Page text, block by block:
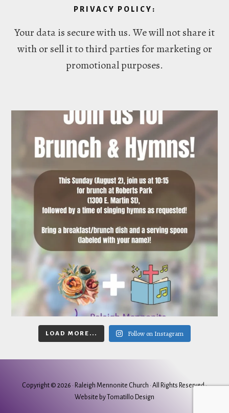
PRIVACY POLICY:
Your data is secure with us. We will not share it
with or sell it to third parties for marketing or
promotional purposes.
LOAD MORE... Follow on Instagram
Copyright © 2026 · Raleigh Mennonite Church · All Rights Reserved ·
Website by
Tomatillo Design